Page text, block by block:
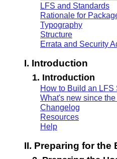
LFS and Standards
Rationale for
Typography
Structure
Errata and Security
I. Introduction
1. Introduction
How to Build an LFS
What's new since
Changelog
Resources
Help
II. Preparing for the